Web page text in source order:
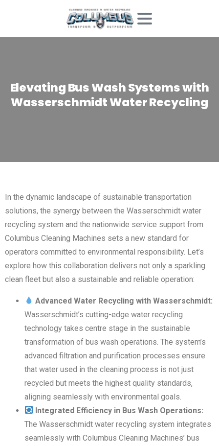
ElevatingBusWashSystemswith
WasserschmidtWaterRecycling
In the dynamic landscape of sustainable transportation
solutions, the synergy between the Wasserschmidt water
recycling system and the nationwide service support from
Columbus Cleaning Machines sets a new standard for
operators committed to environmental responsibility. Let’s
explore how this collaboration delivers not only a sparkling
clean fleet but also a sustainable and reliable operation:
Advanced Water Recycling with Wasserschmidt:
Wasserschmidt’s cutting-edge water recycling
technology takes centre stage in the sustainable
transformation of bus wash operations. The system’s
advanced filtration and purification processes ensure
that water used in the cleaning process is not just
recycled but meets the highest quality standards,
aligning seamlessly with environmental goals.
Integrated Efficiency in Bus Wash Operations:
The Wasserschmidt water recycling system integrates
seamlessly with Columbus Cleaning Machines’ bus